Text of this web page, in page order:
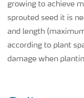
growing to achieve
sprouted seed it is
and length
according to plant
damage when